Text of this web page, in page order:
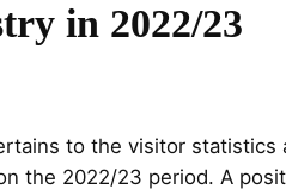
in 2022/23
to the visitor statistics
the 2022/23 period. A